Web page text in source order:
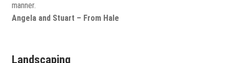
manner.
Angela and Stuart – From Hale
Landscaping